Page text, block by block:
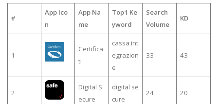
#
App Ico
n
App Na
me
Top1 Ke
yword
Search
Volume
KD
1
Certifica
ti
cassa int
egrazion
e
33 43
2
Digital S
ecure
digital se
cure
24 20